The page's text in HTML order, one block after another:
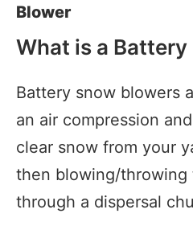
Blower
What is a
Battery snow blowers
an air compression
clear snow from your
then blowing/throwing
through a dispersal